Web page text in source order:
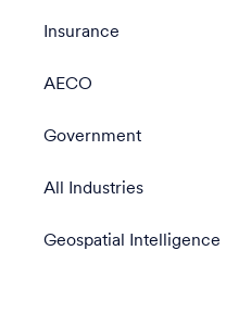
Insurance
AECO
Government
All Industries
Geospatial Intelligence